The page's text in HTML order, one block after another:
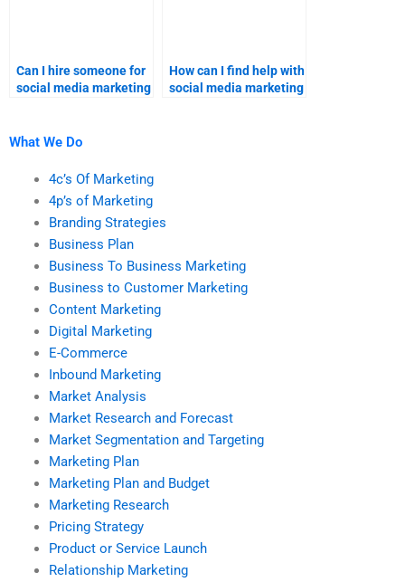
Can I hire someone for
social media marketing
How can I find help with
social media marketing
What We Do
4c’s Of Marketing
4p’s of Marketing
Branding Strategies
Business Plan
Business To Business Marketing
Business to Customer Marketing
Content Marketing
Digital Marketing
E-Commerce
Inbound Marketing
Market Analysis
Market Research and Forecast
Market Segmentation and Targeting
Marketing Plan
Marketing Plan and Budget
Marketing Research
Pricing Strategy
Product or Service Launch
Relationship Marketing